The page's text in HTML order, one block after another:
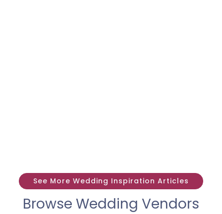
See More Wedding Inspiration Articles
Browse Wedding Vendors